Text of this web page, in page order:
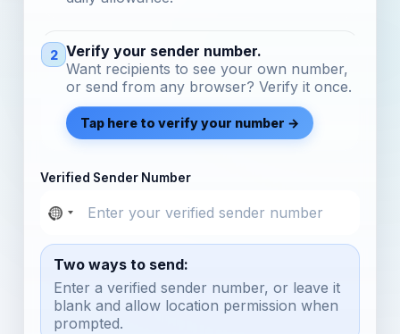
2 Verify your sender number.
Want recipients to see your own number,
or send from any browser? Verify it once.
Tap here to verify your number →
Verified Sender Number
Two ways to send:
Enter a verified sender number, or leave it
blank and allow location permission when
prompted.